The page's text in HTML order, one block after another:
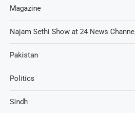
Magazine
Najam Sethi Show at 24 News Channel
Pakistan
Politics
Sindh